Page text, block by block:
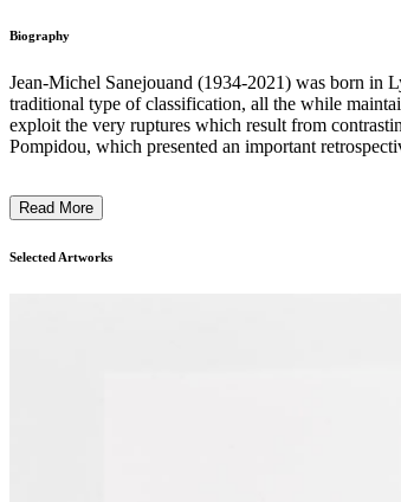
Biography
Jean-Michel Sanejouand (1934-2021) was born in
traditional type of classification, all the while
exploit the very ruptures which result from
Pompidou, which presented an important
Read More
Selected Artworks